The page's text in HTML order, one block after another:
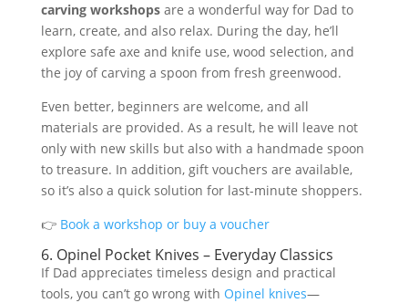
carving workshops are a wonderful way for Dad to
learn, create, and also relax. During the day, he’ll
explore safe axe and knife use, wood selection, and
the joy of carving a spoon from fresh greenwood.
Even better, beginners are welcome, and all
materials are provided. As a result, he will leave not
only with new skills but also with a handmade spoon
to treasure. In addition, gift vouchers are available,
so it’s also a quick solution for last-minute shoppers.
👉 Book a workshop or buy a voucher
6. Opinel Pocket Knives – Everyday Classics
If Dad appreciates timeless design and practical
tools, you can’t go wrong with Opinel knives—